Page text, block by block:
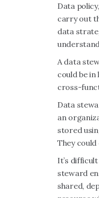
Data
carry out
data
A data
could be
cross-
Data
an
stored
They
It’s
steward
shared,